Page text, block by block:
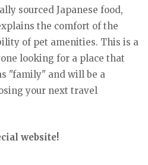
sourced Japanese food,
the comfort of the
of pet amenities. This is a
looking for a place that
"family" and will be a
your next travel
website!